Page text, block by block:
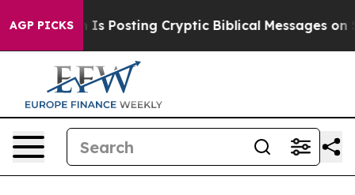
AGP PICKS
Posting Cryptic Biblical Messages on Social Media